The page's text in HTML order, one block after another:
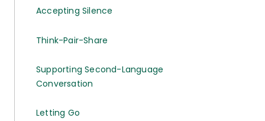
Accepting Silence
Think-Pair-Share
Supporting Second-Language
Conversation
Letting Go